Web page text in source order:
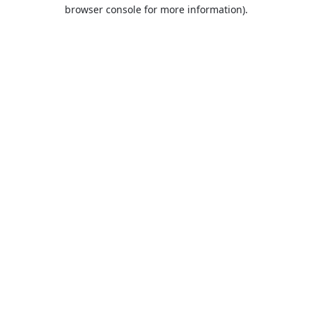
browser console for more information).